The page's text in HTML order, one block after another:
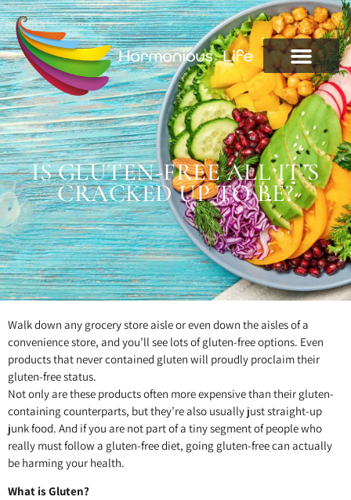
IS GLUTEN-FREE ALL IT’S
CRACKED UP TO BE?
Walk down any grocery store aisle or even down the aisles of a
convenience store, and you’ll see lots of gluten-free options. Even
products that never contained gluten will proudly proclaim their
gluten-free status.
Not only are these products often more expensive than their gluten-
containing counterparts, but they’re also usually just straight-up
junk food. And if you are not part of a tiny segment of people who
really must follow a gluten-free diet, going gluten-free can actually
be harming your health.
What is Gluten?